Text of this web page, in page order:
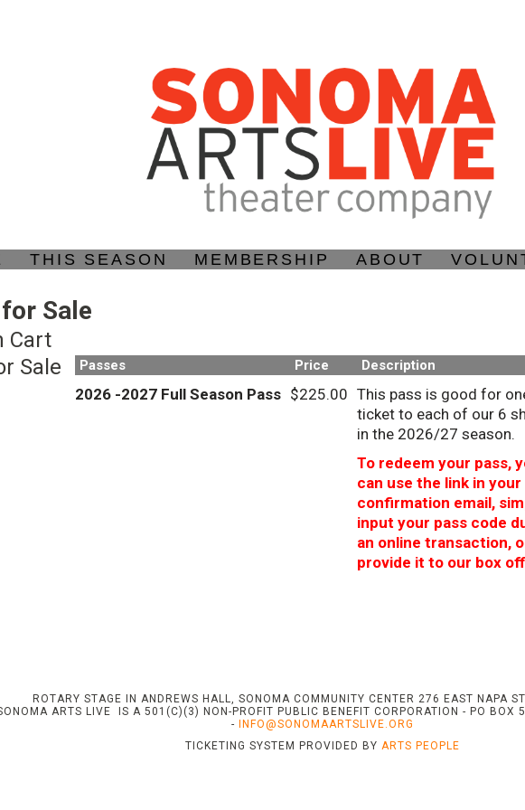
THIS SEASON MEMBERSHIP ABOUT
Sale
Cart
Sale
Passes Price Description
2026 -2027 Full Season Pass $225.00 This pass is good for
ticket to each of our 6
in the 2026/27 season.
To redeem your pass,
can use the link in your
confirmation email,
input your pass code
an online transaction,
provide it to our box
ROTARY STAGE IN ANDREWS HALL, SONOMA COMMUNITY CENTER 276 EAST NAPA
ARTS LIVE IS A 501(C)(3) NON-PROFIT PUBLIC BENEFIT CORPORATION - PO BOX
-
INFO@SONOMAARTSLIVE.ORG
TICKETING SYSTEM PROVIDED BY ARTS PEOPLE